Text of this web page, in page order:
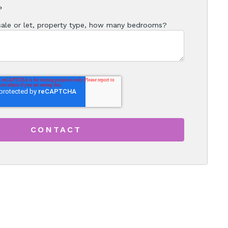
or let, property type, how many bedrooms?